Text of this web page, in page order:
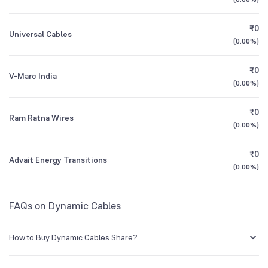
3Y CAGR
All Financials
Universal Cables
₹0
(0.00%)
V-Marc India
₹0
(0.00%)
Ram Ratna Wires
₹0
(0.00%)
Advait Energy Transitions
₹0
(0.00%)
FAQs on Dynamic Cables
How to Buy Dynamic Cables Share?